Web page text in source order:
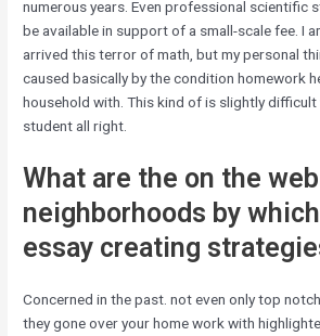
numerous years. Even professional scientific
be available in support of a small-scale fee. I
arrived this terror of math, but my personal
caused basically by the condition homework
household with. This kind of is slightly
student all right.
What are the on the web
neighborhoods by
essay creating
Concerned in the past. not even only top
they gone over your home work with